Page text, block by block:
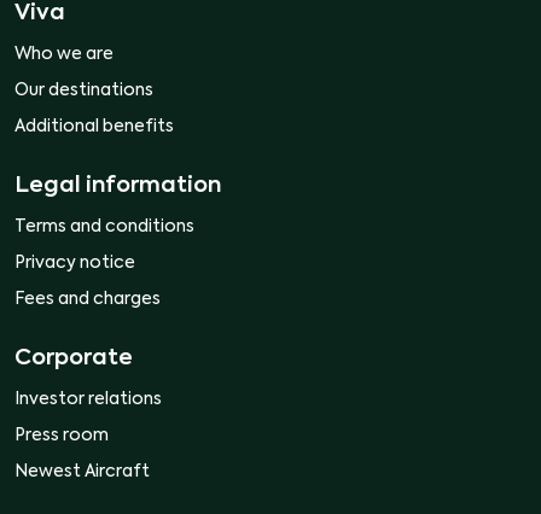
Viva
Who we are
Our destinations
Additional benefits
Legal information
Terms and conditions
Privacy notice
Fees and charges
Corporate
Investor relations
Press room
Newest Aircraft